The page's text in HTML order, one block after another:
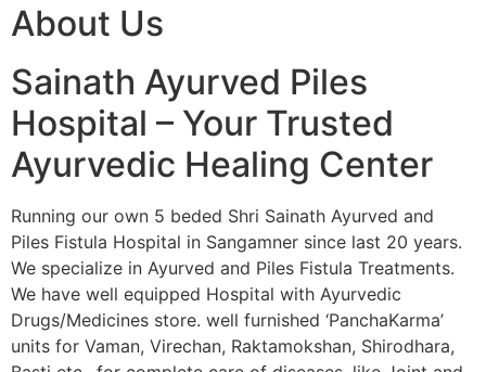
About Us
Sainath Ayurved Piles
Hospital – Your Trusted
Ayurvedic Healing Center
Running our own 5 beded Shri Sainath Ayurved and
Piles Fistula Hospital in Sangamner since last 20 years.
We specialize in Ayurved and Piles Fistula Treatments.
We have well equipped Hospital with Ayurvedic
Drugs/Medicines store. well furnished ‘PanchaKarma’
units for Vaman, Virechan, Raktamokshan, Shirodhara,